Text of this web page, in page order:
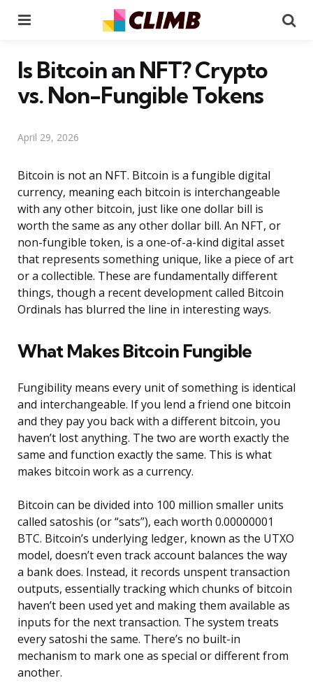
Is Bitcoin an NFT? Crypto
vs. Non-Fungible Tokens
April 29, 2026
Bitcoin is not an NFT. Bitcoin is a fungible digital
currency, meaning each bitcoin is interchangeable
with any other bitcoin, just like one dollar bill is
worth the same as any other dollar bill. An NFT, or
non-fungible token, is a one-of-a-kind digital asset
that represents something unique, like a piece of art
or a collectible. These are fundamentally different
things, though a recent development called Bitcoin
Ordinals has blurred the line in interesting ways.
What Makes Bitcoin Fungible
Fungibility means every unit of something is identical
and interchangeable. If you lend a friend one bitcoin
and they pay you back with a different bitcoin, you
haven’t lost anything. The two are worth exactly the
same and function exactly the same. This is what
makes bitcoin work as a currency.
Bitcoin can be divided into 100 million smaller units
called satoshis (or “sats”), each worth 0.00000001
BTC. Bitcoin’s underlying ledger, known as the UTXO
model, doesn’t even track account balances the way
a bank does. Instead, it records unspent transaction
outputs, essentially tracking which chunks of bitcoin
haven’t been used yet and making them available as
inputs for the next transaction. The system treats
every satoshi the same. There’s no built-in
mechanism to mark one as special or different from
another.